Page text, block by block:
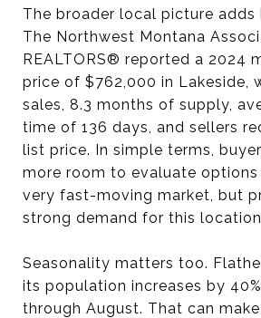
The broader local picture
The Northwest Montana
REALTORS® reported a 2024
price of $762,000 in Lakeside,
sales, 8.3 months of supply,
time of 136 days, and sellers
list price. In simple terms,
more room to evaluate options
very fast-moving market, but
strong demand for this
Seasonality matters too.
its population increases by
through August. That can